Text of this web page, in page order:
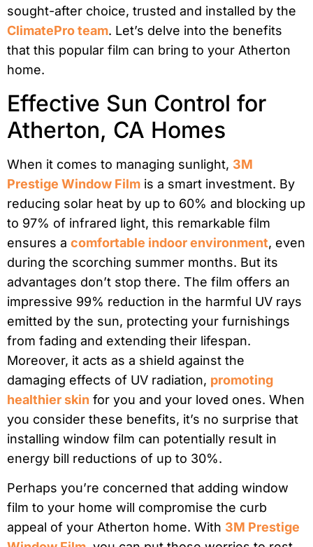
sought-after choice, trusted and installed by the
ClimatePro team. Let’s delve into the benefits
that this popular film can bring to your Atherton
home.
Effective Sun Control for
Atherton, CA Homes
When it comes to managing sunlight, 3M
Prestige Window Film is a smart investment. By
reducing solar heat by up to 60% and blocking up
to 97% of infrared light, this remarkable film
ensures a comfortable indoor environment, even
during the scorching summer months. But its
advantages don’t stop there. The film offers an
impressive 99% reduction in the harmful UV rays
emitted by the sun, protecting your furnishings
from fading and extending their lifespan.
Moreover, it acts as a shield against the
damaging effects of UV radiation, promoting
healthier skin for you and your loved ones. When
you consider these benefits, it’s no surprise that
installing window film can potentially result in
energy bill reductions of up to 30%.
Perhaps you’re concerned that adding window
film to your home will compromise the curb
appeal of your Atherton home. With 3M Prestige